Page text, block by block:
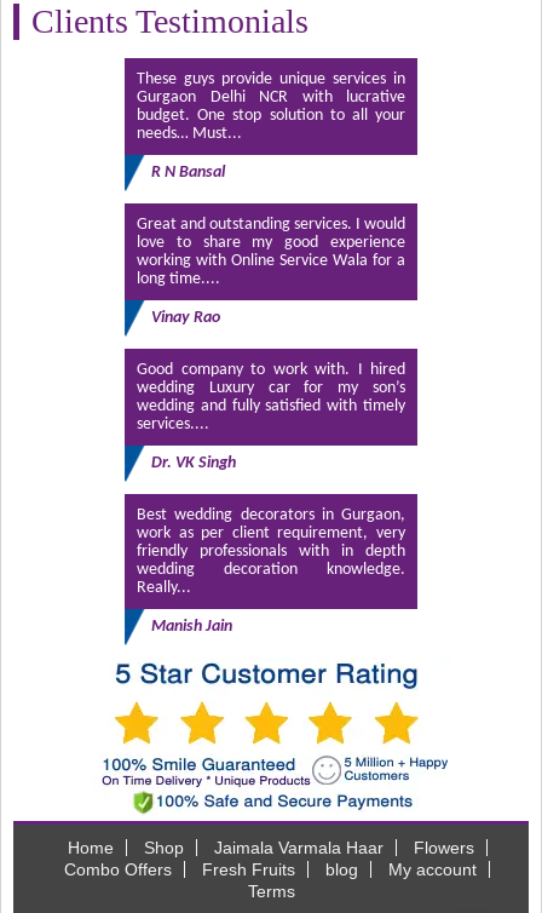
Clients Testimonials
These guys provide unique services in
Gurgaon Delhi NCR with lucrative
budget. One stop solution to all your
needs… Must...
R N Bansal
Great and outstanding services. I would
love to share my good experience
working with Online Service Wala for a
long time....
Vinay Rao
Good company to work with. I hired
wedding Luxury car for my son’s
wedding and fully satisfied with timely
services....
Dr. VK Singh
Best wedding decorators in Gurgaon,
work as per client requirement, very
friendly professionals with in depth
wedding decoration knowledge.
Really...
Manish Jain
Home Shop Jaimala Varmala Haar
Flowers
Combo Offers
Fresh Fruits blog
My account
Terms